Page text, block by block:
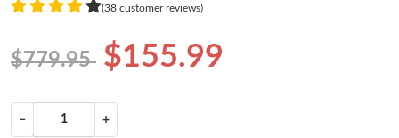
(38 customer reviews)
$779.95 $155.99
− +